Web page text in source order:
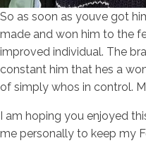
So as soon as youve got
made and won him to the
improved individual. The
constant him that hes a
of simply whos in control.
I am hoping you enjoyed
me personally to keep my